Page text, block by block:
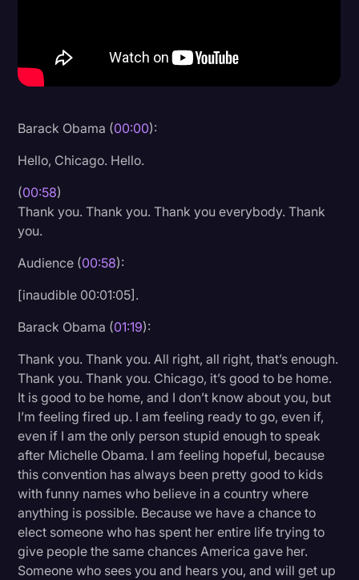
Legal
Legal AI
Marketing
Media & Entertainment
News
Paralegal Resources
Personal Injury
Politics
Productivity
Rev Spotlight
Speech to Text Technology
Supreme Court
Surveys and Data
Transcription
Video Editing
Barack Obama (00:00):
Hello, Chicago. Hello.
(00:58)
Thank you. Thank you. Thank you everybody. Thank
you.
Audience (00:58):
[inaudible 00:01:05].
Barack Obama (01:19):
Thank you. Thank you. All right, all right, that’s enough.
Thank you. Thank you. Chicago, it’s good to be home.
It is good to be home, and I don’t know about you, but
I’m feeling fired up. I am feeling ready to go, even if,
even if I am the only person stupid enough to speak
after Michelle Obama. I am feeling hopeful, because
this convention has always been pretty good to kids
with funny names who believe in a country where
anything is possible. Because we have a chance to
elect someone who has spent her entire life trying to
give people the same chances America gave her.
Someone who sees you and hears you, and will get up